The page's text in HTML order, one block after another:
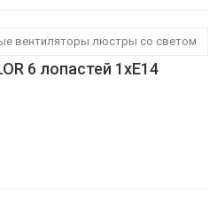
вентиляторы люстры со светом
6 лопастей 1xE14